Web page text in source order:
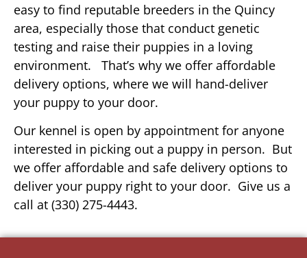
easy to find reputable breeders in the Quincy
area, especially those that conduct genetic
testing and raise their puppies in a loving
environment. That’s why we offer affordable
delivery options, where we will hand-deliver
your puppy to your door.
Our kennel is open by appointment for anyone
interested in picking out a puppy in person. But
we offer affordable and safe delivery options to
deliver your puppy right to your door. Give us a
call at (330) 275-4443.